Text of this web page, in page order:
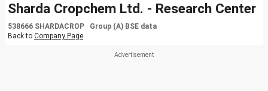
Sharda Cropchem Ltd. - Research Center
538666 SHARDACROP Group (A) BSE data
Back to Company Page